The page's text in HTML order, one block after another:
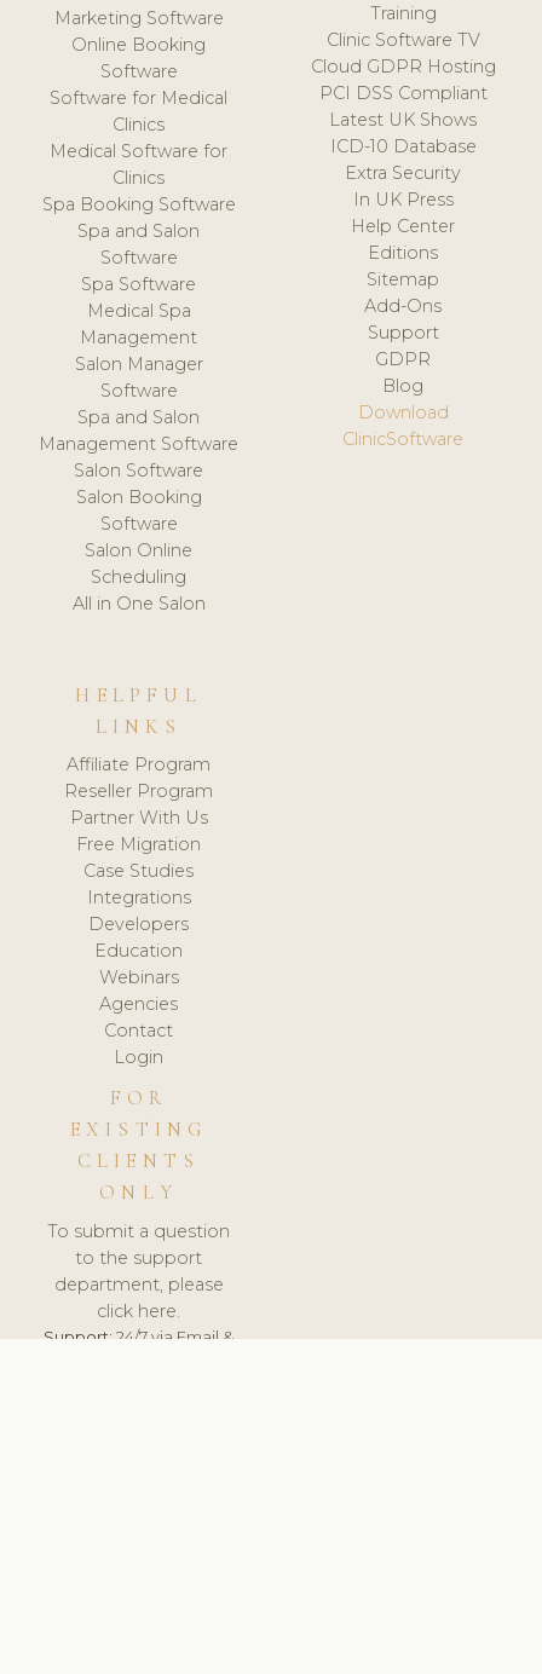
Marketing Software
Online Booking
Software
Software for Medical
Clinics
Medical Software for
Clinics
Spa Booking Software
Spa and Salon
Software
Spa Software
Medical Spa
Management
Salon Manager
Software
Spa and Salon
Management Software
Salon Software
Salon Booking
Software
Salon Online
Scheduling
All in One Salon
Training
Clinic Software TV
Cloud GDPR Hosting
PCI DSS Compliant
Latest UK Shows
ICD-10 Database
Extra Security
In UK Press
Help Center
Editions
Sitemap
Add-Ons
Support
GDPR
Blog
Download
ClinicSoftware
HELPFUL
LINKS
Affiliate Program
Reseller Program
Partner With Us
Free Migration
Case Studies
Integrations
Developers
Education
Webinars
Agencies
Contact
Login
FOR
EXISTING
CLIENTS
ONLY
To submit a question
to the support
department, please
click here.
Support:24/7 via Email &